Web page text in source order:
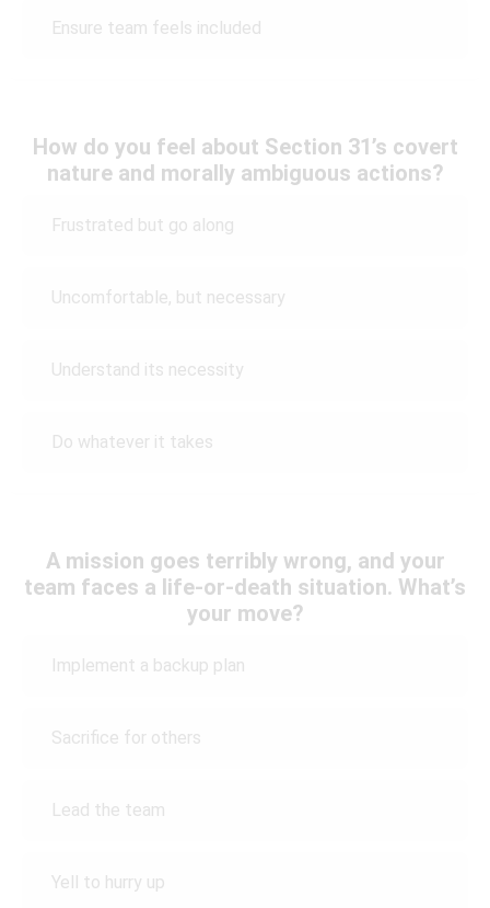
Ensure team feels included
How do you feel about Section 31’s covert
nature and morally ambiguous actions?
Frustrated but go along
Uncomfortable, but necessary
Understand its necessity
Do whatever it takes
A mission goes terribly wrong, and your
team faces a life-or-death situation. What’s
your move?
Implement a backup plan
Sacrifice for others
Lead the team
Yell to hurry up